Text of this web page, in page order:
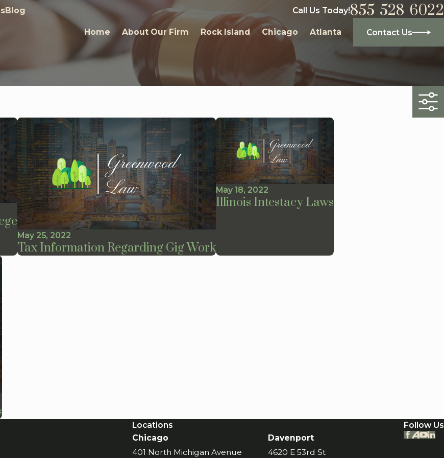
Blog Call Us Today!855-528-6022
Home About Our Firm Rock Island Chicago Atlanta Contact Us
May 25, 2022
Tax Information Regarding Gig Work
May 18, 2022
Illinois Intestacy Laws
Locations
Chicago
401 North Michigan Avenue
Davenport
4620 E 53rd St
Follow Us